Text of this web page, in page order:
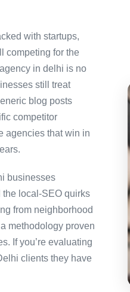
with startups,
competing for the
in delhi is no
still treat
blog posts
competitor
agencies that win in
businesses
the local-SEO quirks
from neighborhood
methodology proven
If you’re evaluating
clients they have